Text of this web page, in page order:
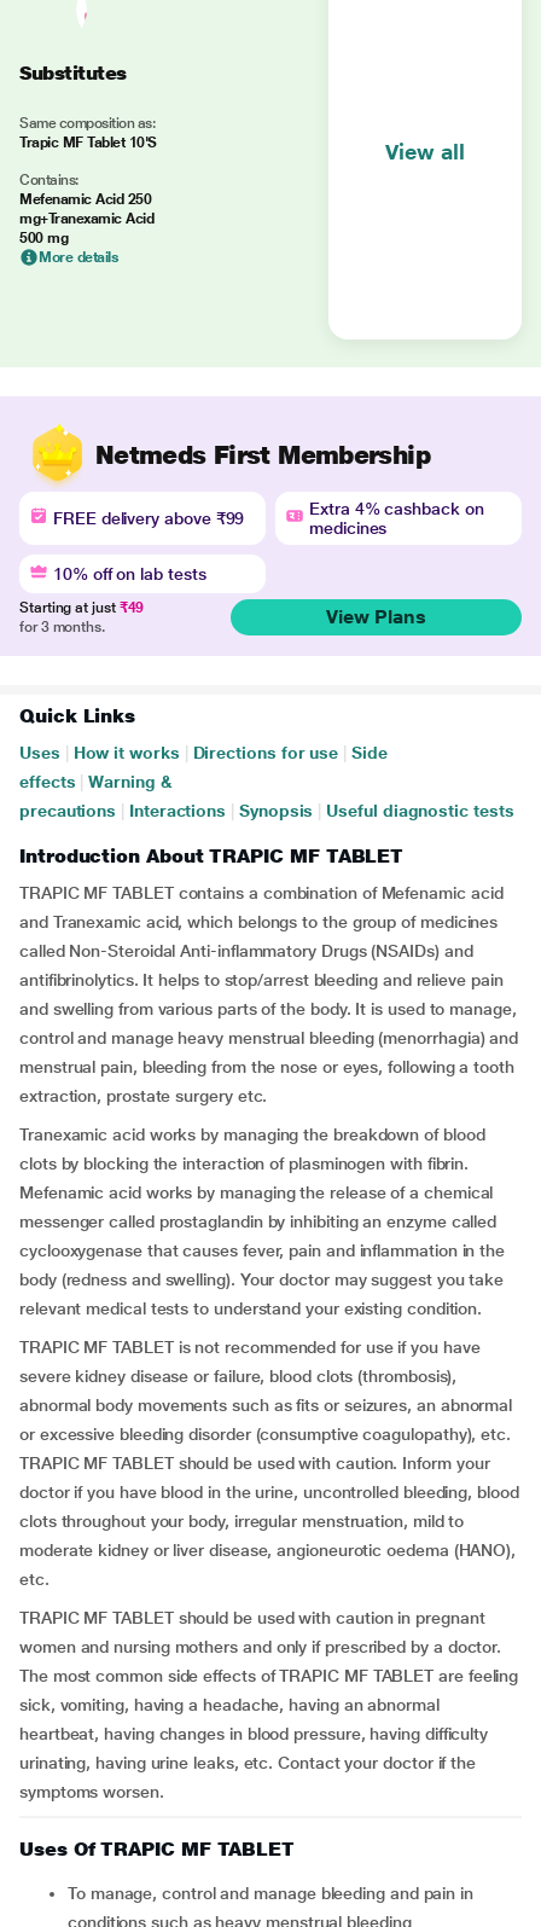
Substitutes
Same composition as:
Trapic MF Tablet 10'S
Contains:
Mefenamic Acid 250
mg+Tranexamic Acid
500 mg
More details
View all
Netmeds First Membership
FREE delivery above ₹99
Extra 4% cashback on
medicines
10% off on lab tests
Starting at just ₹49
for 3 months.
View Plans
Quick Links
Uses How it works Directions for use
Side
effects
Warning &
precautions
Interactions Synopsis Useful diagnostic tests
Introduction About TRAPIC MF TABLET
TRAPIC MF TABLET contains a combination of Mefenamic acid
and Tranexamic acid, which belongs to the group of medicines
called Non-Steroidal Anti-inflammatory Drugs (NSAIDs) and
antifibrinolytics. It helps to stop/arrest bleeding and relieve pain
and swelling from various parts of the body. It is used to manage,
control and manage heavy menstrual bleeding (menorrhagia) and
menstrual pain, bleeding from the nose or eyes, following a tooth
extraction, prostate surgery etc.
Tranexamic acid works by managing the breakdown of blood
clots by blocking the interaction of plasminogen with fibrin.
Mefenamic acid works by managing the release of a chemical
messenger called prostaglandin by inhibiting an enzyme called
cyclooxygenase that causes fever, pain and inflammation in the
body (redness and swelling). Your doctor may suggest you take
relevant medical tests to understand your existing condition.
TRAPIC MF TABLET is not recommended for use if you have
severe kidney disease or failure, blood clots (thrombosis),
abnormal body movements such as fits or seizures, an abnormal
or excessive bleeding disorder (consumptive coagulopathy), etc.
TRAPIC MF TABLET should be used with caution. Inform your
doctor if you have blood in the urine, uncontrolled bleeding, blood
clots throughout your body, irregular menstruation, mild to
moderate kidney or liver disease, angioneurotic oedema (HANO),
etc.
TRAPIC MF TABLET should be used with caution in pregnant
women and nursing mothers and only if prescribed by a doctor.
The most common side effects of TRAPIC MF TABLET are feeling
sick, vomiting, having a headache, having an abnormal
heartbeat, having changes in blood pressure, having difficulty
urinating, having urine leaks, etc. Contact your doctor if the
symptoms worsen.
Uses Of TRAPIC MF TABLET
To manage, control and manage bleeding and pain in
conditions such as heavy menstrual bleeding